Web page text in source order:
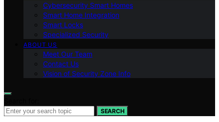
Cybersecurity Smart Homes
Smart Home Integration
Smart Locks
Specialized Security
ABOUT US
Meet Our Team
Contact Us
Vision of Security Zone Info
SEARCH